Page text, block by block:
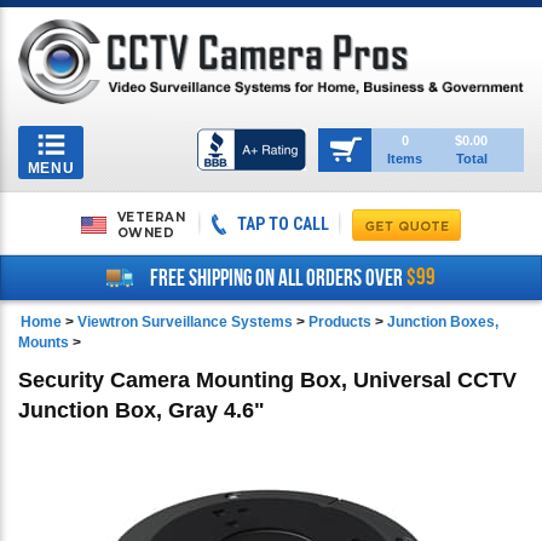
Toggle
navigation
MENU
0
Items
$0.00
Total
VETERAN
OWNED
TAP TO CALL
FREE SHIPPING ON ALL ORDERS OVER$99
Home > Viewtron Surveillance Systems > Products > Junction Boxes,
Mounts >
Security Camera Mounting Box, Universal CCTV
Junction Box, Gray 4.6"